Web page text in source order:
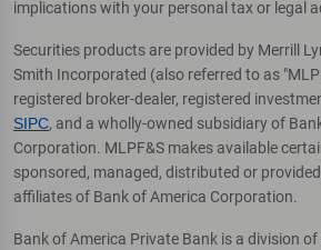
implications with your personal tax or legal
Securities products are provided by Merrill
Smith Incorporated (also referred to as
registered broker-dealer, registered
SIPC, and a wholly-owned subsidiary of
Corporation. MLPF&S makes available
sponsored, managed, distributed or
affiliates of Bank of America Corporation.
Bank of America Private Bank is a division